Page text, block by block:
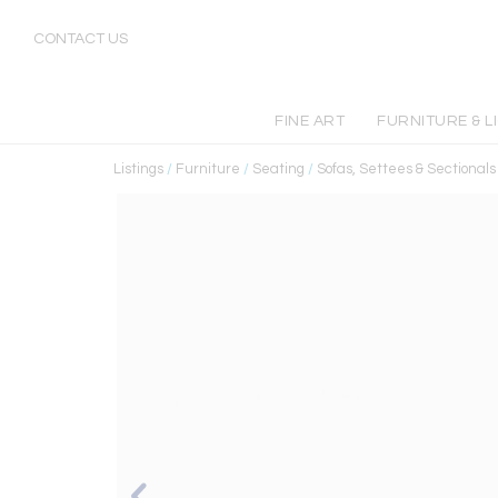
CONTACT US
FINE ART FURNITURE &
Listings / Furniture / Seating / Sofas, Settees & Sectionals